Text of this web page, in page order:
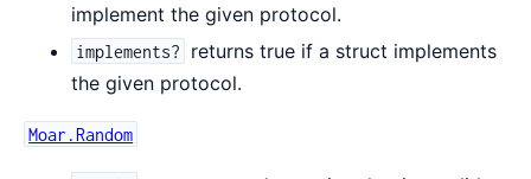
implement the given protocol.
implements?
returns true if a struct implements
the given protocol.
Moar.Random